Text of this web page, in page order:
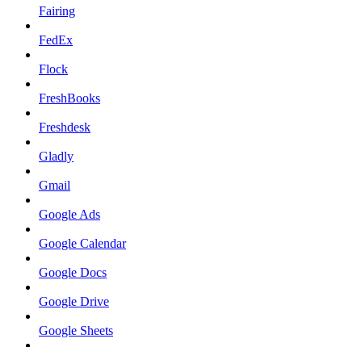
Fairing
FedEx
Flock
FreshBooks
Freshdesk
Gladly
Gmail
Google Ads
Google Calendar
Google Docs
Google Drive
Google Sheets